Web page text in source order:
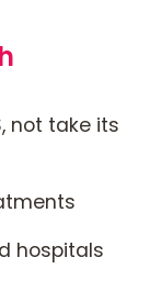
not take its
hospitals